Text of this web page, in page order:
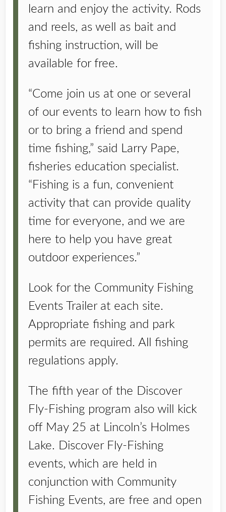
learn and enjoy the activity. Rods
and reels, as well as bait and
fishing instruction, will be
available for free.
“Come join us at one or several
of our events to learn how to fish
or to bring a friend and spend
time fishing,” said Larry Pape,
fisheries education specialist.
“Fishing is a fun, convenient
activity that can provide quality
time for everyone, and we are
here to help you have great
outdoor experiences.”
Look for the Community Fishing
Events Trailer at each site.
Appropriate fishing and park
permits are required. All fishing
regulations apply.
The fifth year of the Discover
Fly-Fishing program also will kick
off May 25 at Lincoln’s Holmes
Lake. Discover Fly-Fishing
events, which are held in
conjunction with Community
Fishing Events, are free and open